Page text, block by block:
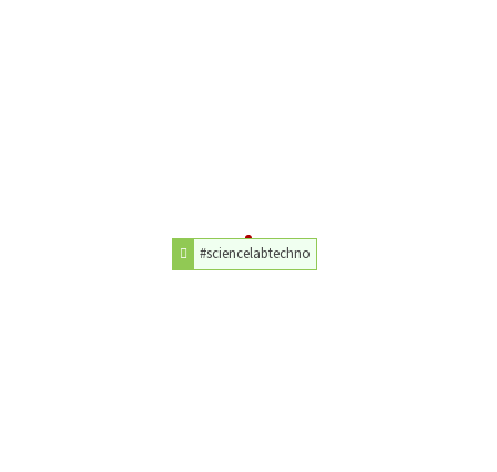
#sciencelabtechno